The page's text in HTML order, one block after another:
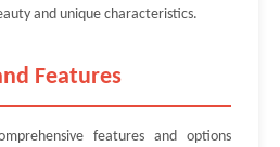
and unique characteristics.
Features
features and options